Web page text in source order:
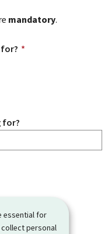
essential for
personal
mandatory.
*
for?